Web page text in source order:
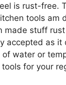
is rust-free.
tools am
made stuff
accepted as it
water or
for your